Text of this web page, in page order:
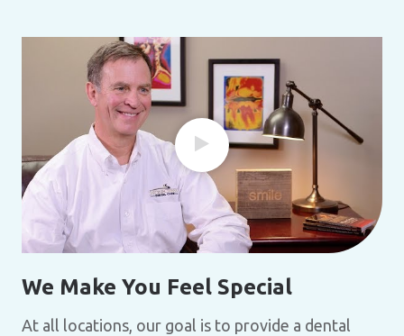
We Make You Feel Special
At all locations, our goal is to provide a dental